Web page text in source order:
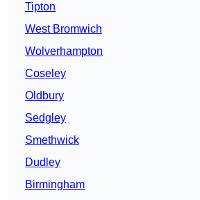
Tipton
West Bromwich
Wolverhampton
Coseley
Oldbury
Sedgley
Smethwick
Dudley
Birmingham